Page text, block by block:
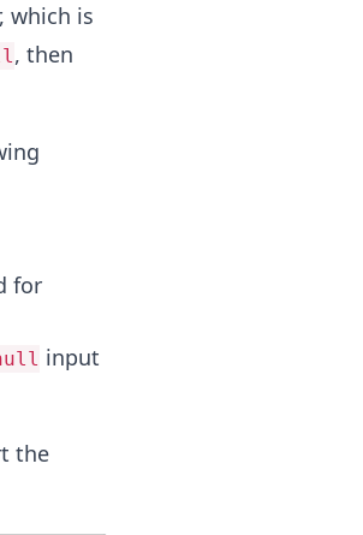
which is
, then
for
input
the